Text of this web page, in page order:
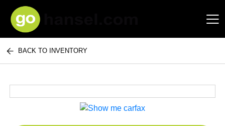
Hansel Auto Group
BACK TO INVENTORY